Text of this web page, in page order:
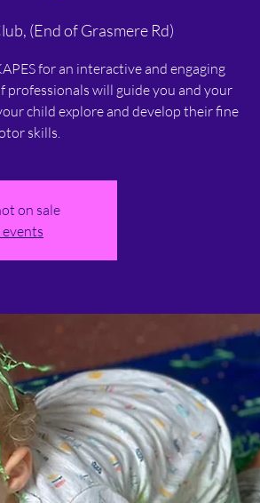
(End of Grasmere Rd)
for an interactive and engaging
professionals will guide you and your
child explore and develop their fine
skills.
on sale
events